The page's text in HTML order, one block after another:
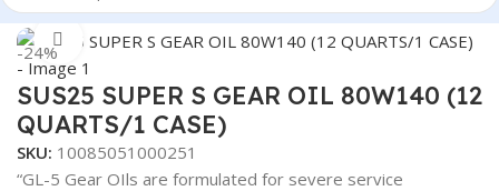
Home/Lubricants
-24%
Click to enlarge
SUS25 SUPER S GEAR OIL 80W140 (12
QUARTS/1 CASE)
SKU: 10085051000251
“GL-5 Gear OIls are formulated for severe service